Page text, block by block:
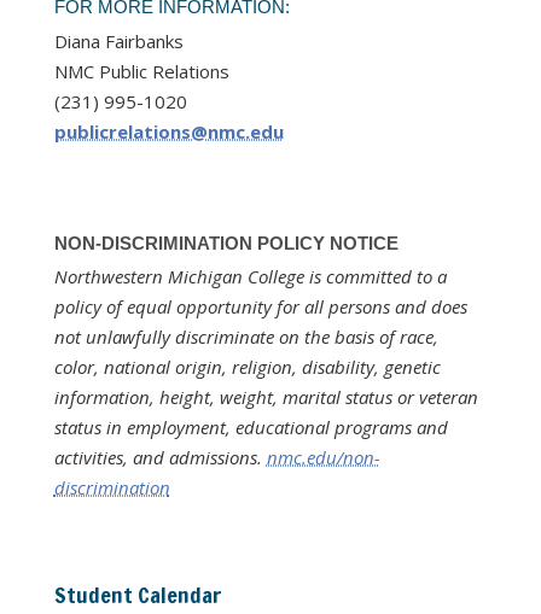
FOR MORE INFORMATION:
Diana Fairbanks
NMC Public Relations
(231) 995-1020
publicrelations@nmc.edu
NON-DISCRIMINATION POLICY NOTICE
Northwestern Michigan College is committed to a
policy of equal opportunity for all persons and does
not unlawfully discriminate on the basis of race,
color, national origin, religion, disability, genetic
information, height, weight, marital status or veteran
status in employment, educational programs and
activities, and admissions. nmc.edu/non-
discrimination
Student Calendar